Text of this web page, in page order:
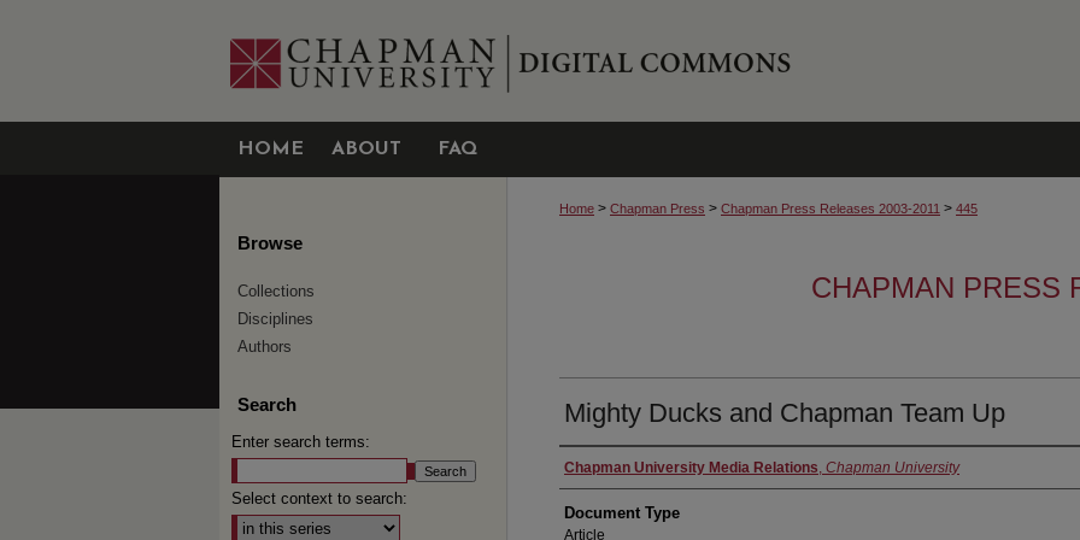
HOME ABOUT FAQ
Home > Chapman Press > Chapman Press Releases 2003-2011 > 445
CHAPMAN PRESS
Mighty Ducks and Chapman Team Up
Authors
Chapman University Media Relations, Chapman University
Document Type
Article
Browse
Collections
Disciplines
Authors
Search
Enter search terms:
Select context to search: